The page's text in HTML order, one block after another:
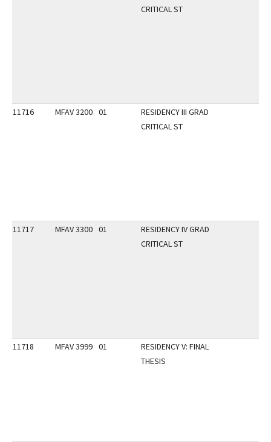
CRITICAL ST
11716 MFAV 3200 01
RESIDENCY III GRAD
CRITICAL ST
11717 MFAV 3300 01
RESIDENCY IV GRAD
CRITICAL ST
11718 MFAV 3999 01
RESIDENCY V: FINAL
THESIS